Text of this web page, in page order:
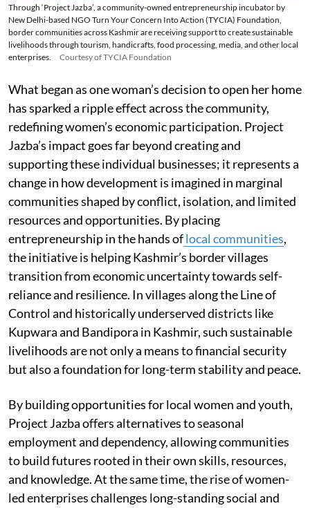
Through ‘Project Jazba’, a community-owned entrepreneurship incubator by
New Delhi-based NGO Turn Your Concern Into Action (TYCIA) Foundation,
border communities across Kashmir are receiving support to create sustainable
livelihoods through tourism, handicrafts, food processing, media, and other local
enterprises.
Courtesy of TYCIA Foundation
What began as one woman’s decision to open her home
has sparked a ripple effect across the community,
redefining women’s economic participation. Project
Jazba’s impact goes far beyond creating and
supporting these individual businesses; it represents a
change in how development is imagined in marginal
communities shaped by conflict, isolation, and limited
resources and opportunities. By placing
entrepreneurship in the hands oflocal communities,
the initiative is helping Kashmir’s border villages
transition from economic uncertainty towards self-
reliance and resilience. In villages along the Line of
Control and historically underserved districts like
Kupwara and Bandipora in Kashmir, such sustainable
livelihoods are not only a means to financial security
but also a foundation for long-term stability and peace.
By building opportunities for local women and youth,
Project Jazba offers alternatives to seasonal
employment and dependency, allowing communities
to build futures rooted in their own skills, resources,
and knowledge. At the same time, the rise of women-
led enterprises challenges long-standing social and